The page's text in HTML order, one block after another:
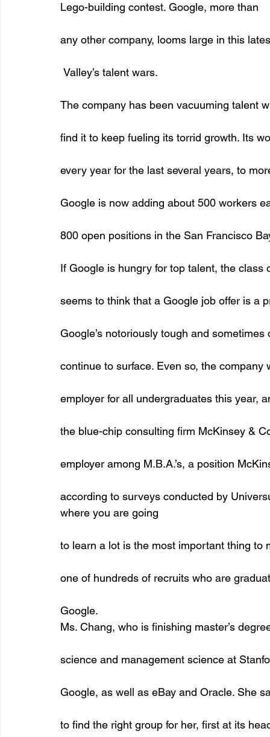
Lego-building contest. Google, more than
any other company, looms large in this
Valley’s talent wars.
The company has been vacuuming talent
find it to keep fueling its torrid growth. Its
every year for the last several years, to
Google is now adding about 500 workers
800 open positions in the San Francisco
If Google is hungry for top talent, the class
seems to think that a Google job offer is a
Google’s notoriously tough and
continue to surface. Even so, the
employer for all undergraduates this year,
the blue-chip consulting firm McKinsey &
employer among M.B.A.’s, a position
according to surveys conducted by
where you are going
to learn a lot is the most important thing to
one of hundreds of recruits who are
Google.
Ms. Chang, who is finishing master’s
science and management science at
Google, as well as eBay and Oracle. She
to find the right group for her, first at its